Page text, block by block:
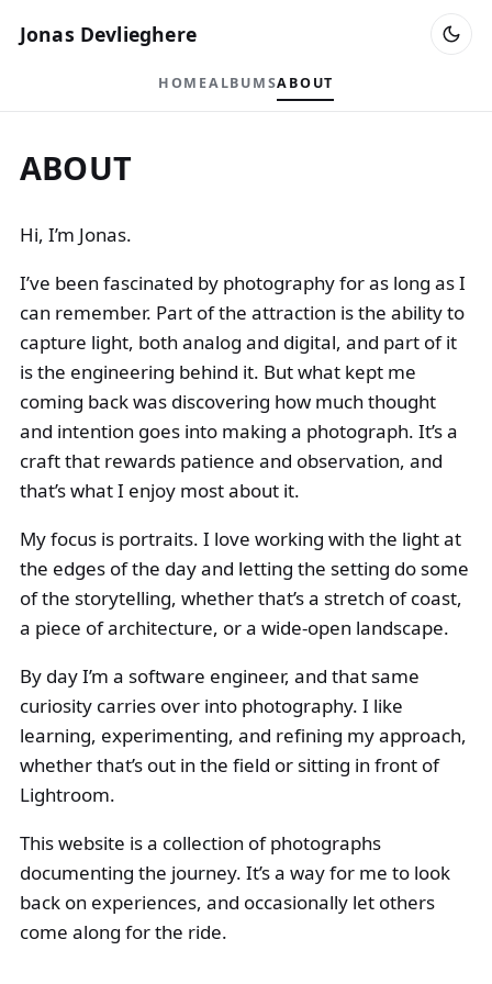
Jonas Devlieghere
HOMEALBUMSABOUT
ABOUT
Hi, I’m Jonas.
I’ve been fascinated by photography for as long as I
can remember. Part of the attraction is the ability to
capture light, both analog and digital, and part of it
is the engineering behind it. But what kept me
coming back was discovering how much thought
and intention goes into making a photograph. It’s a
craft that rewards patience and observation, and
that’s what I enjoy most about it.
My focus is portraits. I love working with the light at
the edges of the day and letting the setting do some
of the storytelling, whether that’s a stretch of coast,
a piece of architecture, or a wide-open landscape.
By day I’m a software engineer, and that same
curiosity carries over into photography. I like
learning, experimenting, and refining my approach,
whether that’s out in the field or sitting in front of
Lightroom.
This website is a collection of photographs
documenting the journey. It’s a way for me to look
back on experiences, and occasionally let others
come along for the ride.